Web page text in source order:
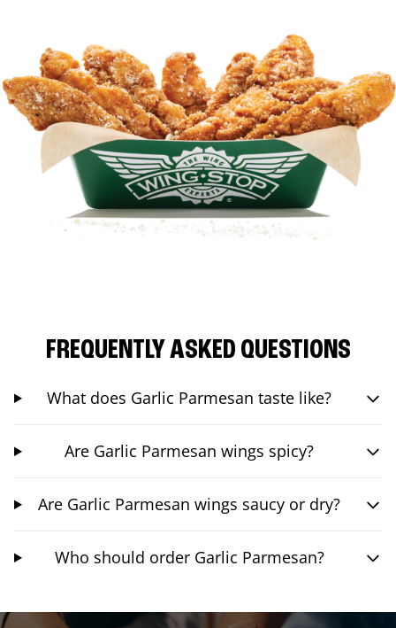
FREQUENTLY ASKED QUESTIONS
What does Garlic Parmesan taste like?
Are Garlic Parmesan wings spicy?
Are Garlic Parmesan wings saucy or dry?
Who should order Garlic Parmesan?